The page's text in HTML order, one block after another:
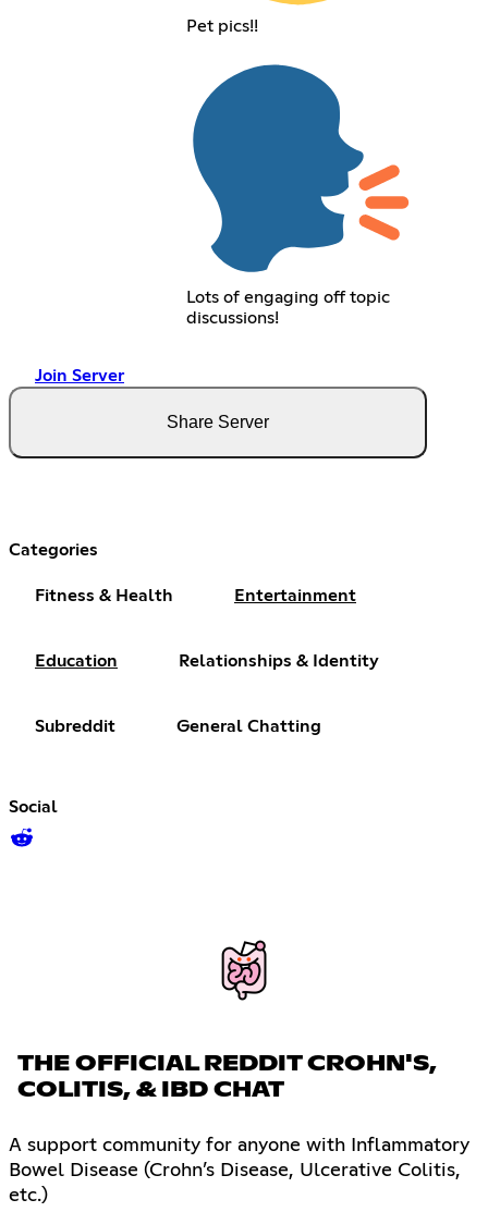
Pet pics!!
Lots of engaging off topic
discussions!
Join Server
Share Server
Categories
Fitness & Health Entertainment
Education Relationships & Identity
Subreddit General Chatting
Social
THE OFFICIAL REDDIT CROHN'S,
COLITIS, & IBD CHAT
A support community for anyone with Inflammatory
Bowel Disease (Crohn’s Disease, Ulcerative Colitis,
etc.)